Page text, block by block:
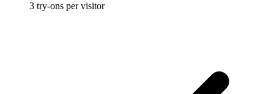
3 try-ons per visitor